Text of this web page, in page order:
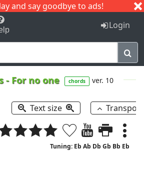
and say goodbye to ads!
I J
Login
- For no one chords ver. 10
Text size
Tuning: Eb Ab Db Gb Bb Eb